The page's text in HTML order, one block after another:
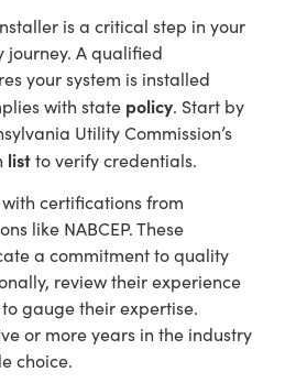
is a critical step in your
journey. A qualified
your system is installed
with state policy. Start by
Utility Commission’s
listto verify credentials.
certifications from
like NABCEP. These
a commitment to quality
review their experience
gauge their expertise.
or more years in the industry
choice.